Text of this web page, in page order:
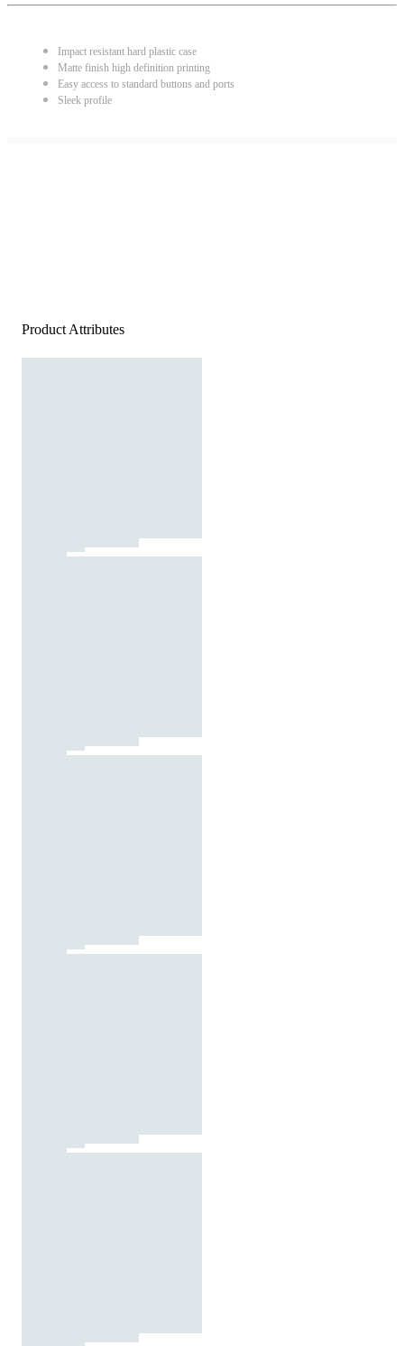
Impact resistant hard plastic case
Matte finish high definition printing
Easy access to standard buttons and ports
Sleek profile
Product Attributes